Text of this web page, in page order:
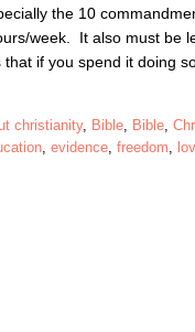
the 10
week. It also must be
if you spend it doing
christianity, Bible, Bible,
,evidence,freedom,